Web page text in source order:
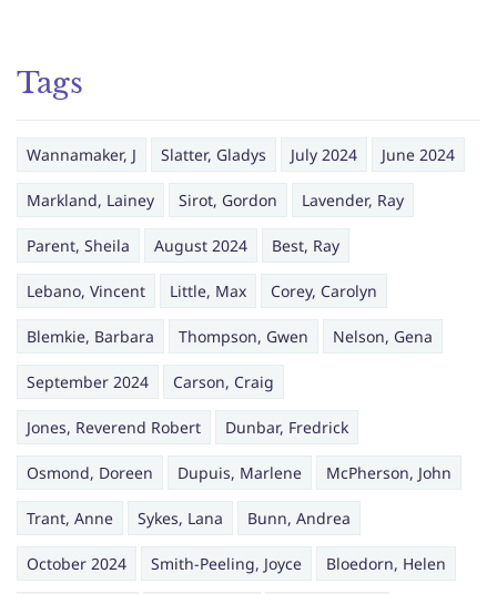
Tags
Wannamaker, J Slatter, Gladys July 2024 June 2024
Markland, Lainey Sirot, Gordon Lavender, Ray
Parent, Sheila August 2024 Best, Ray
Lebano, Vincent Little, Max Corey, Carolyn
Blemkie, Barbara Thompson, Gwen Nelson, Gena
September 2024 Carson, Craig
Jones, Reverend Robert Dunbar, Fredrick
Osmond, Doreen Dupuis, Marlene McPherson, John
Trant, Anne Sykes, Lana Bunn, Andrea
October 2024 Smith-Peeling, Joyce Bloedorn, Helen